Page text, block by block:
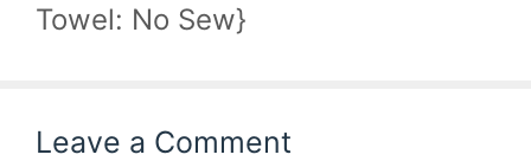
Towel: No Sew}
Leave a Comment